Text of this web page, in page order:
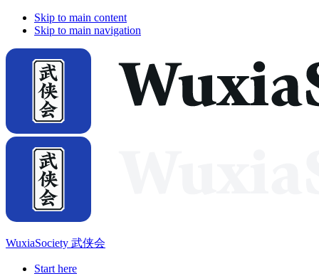
Skip to main content
Skip to main navigation
WuxiaSociety 武侠会
Start here